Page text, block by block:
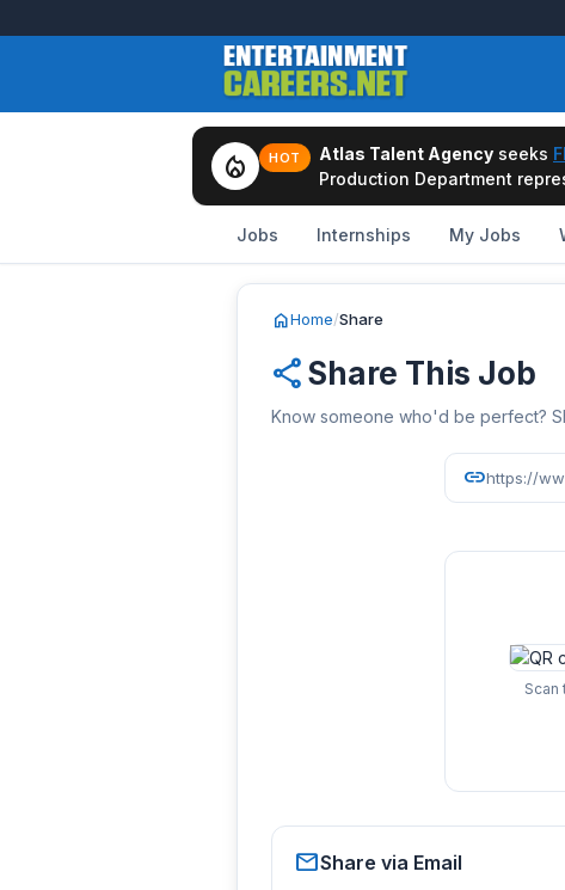
local_fire_department HOT Atlas Talent Agency seeks
Production Department
Jobs Internships My Jobs
homeHome/Share
shareShare This Job
Know someone who'd be perfect?
link
Scan
mailShare via Email